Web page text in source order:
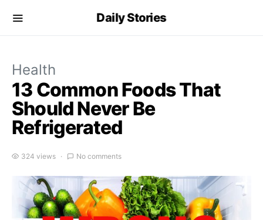
Daily Stories
Health
13 Common Foods That
Should Never Be
Refrigerated
324 views No comments